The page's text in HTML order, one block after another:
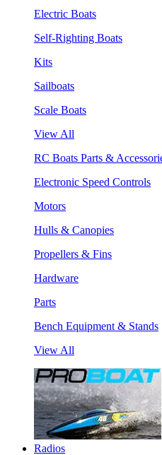
Electric Boats
Self-Righting Boats
Kits
Sailboats
Scale Boats
View All
RC Boats Parts &
Electronic Speed Controls
Motors
Hulls & Canopies
Propellers & Fins
Hardware
Parts
Bench Equipment & Stands
View All
Radios